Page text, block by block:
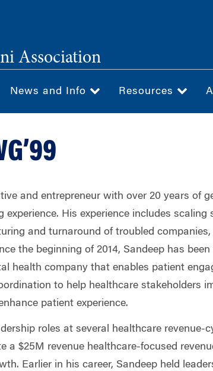
Association
News and Info Resources
and entrepreneur with over 20 years of
His experience includes scaling
and turnaround of troubled companies,
the beginning of 2014, Sandeep has been
health company that enables patient
to help healthcare stakeholders
patient experience.
roles at several healthcare revenue-
a $25M revenue healthcare-focused
Earlier in his career, Sandeep held